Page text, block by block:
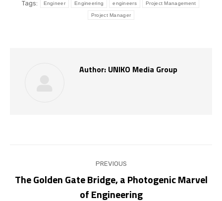
Tags: Engineer Engineering engineers Project Management
Project Manager
Author: UNIKO Media Group
navigation
PREVIOUS
Previous
The Golden Gate Bridge, a Photogenic Marvel
of Engineering